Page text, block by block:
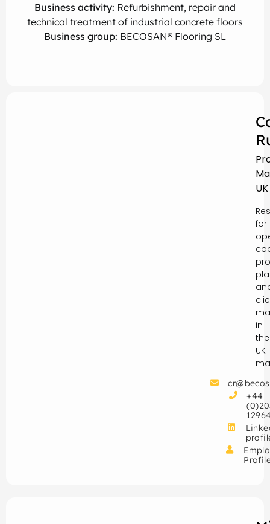
Business activity: Refurbishment, repair and
technical treatment of industrial concrete floors
Business group: BECOSAN® Flooring SL
UK
for
in
the
UK
+44